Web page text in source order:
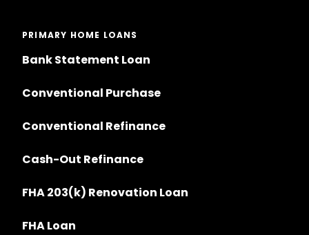
PRIMARY HOME LOANS
Bank Statement Loan
Conventional Purchase
Conventional Refinance
Cash-Out Refinance
FHA 203(k) Renovation Loan
FHA Loan